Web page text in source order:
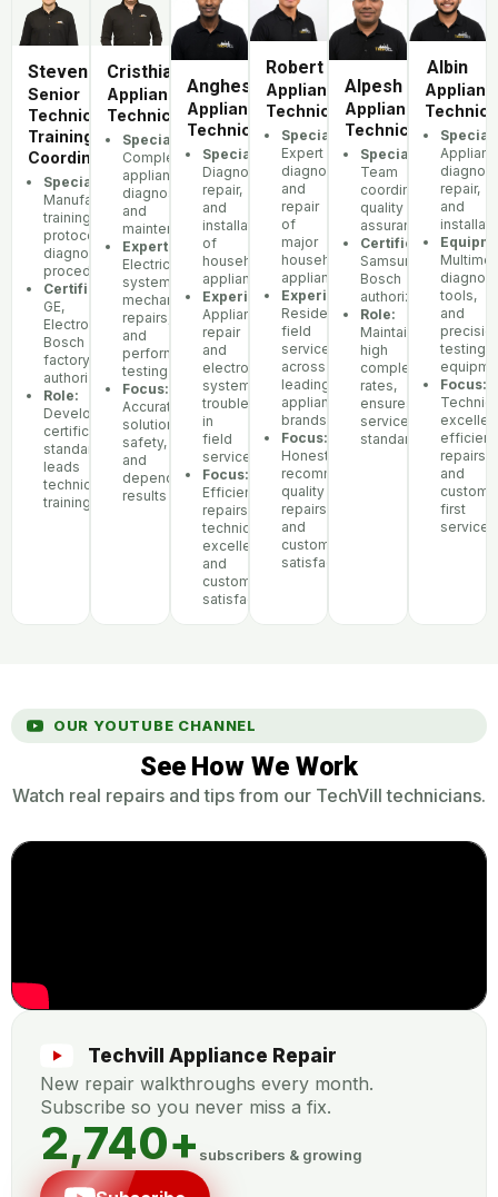
Steven
Senior
Technician,
Training
Coordinator
Specialization:
Manufacturer
training
protocols,
diagnostic
procedures
Certifications:
GE,
Electrolux,
Bosch
factory
authorization
Role:
Develops
certification
standards,
leads
technician
training
Cristhian
Appliance
Technician
Specialization:
Complete
appliance
diagnostics
and
maintenance
Expertise:
Electrical
systems,
mechanical
repairs,
and
performance
testing
Focus:
Accurate
solutions,
safety,
and
dependable
results
Anghesom
Appliance
Technician
Specialization:
Diagnostics,
repair,
and
installation
of
household
appliances
Experience:
Appliance
repair
and
electronic
systems
troubleshooting
in
field
service
Focus:
Efficient
repairs,
technical
excellence,
and
customer
satisfaction
Robert
Appliance
Technician
Specialization:
Expert
diagnostics
and
repair
of
major
household
appliances
Experience:
Residential
field
service
across
leading
appliance
brands
Focus:
Honest
recommendations,
quality
repairs,
and
customer
satisfaction
Alpesh
Appliance
Technician
Specialization:
Team
coordination,
quality
assurance
Certifications:
Samsung,
Bosch
authorized
Role:
Maintains
high
completion
rates,
ensures
service
standards
Albin
repair,
and
tools,
and
testing
Focus:
efficient
repairs,
and
first
service
OUR YOUTUBE CHANNEL
See How We Work
Watch real repairs and tips from our TechVill technicians.
Techvill Appliance Repair
New repair walkthroughs every month.
Subscribe so you never miss a fix.
subscribers & growing
2,740+